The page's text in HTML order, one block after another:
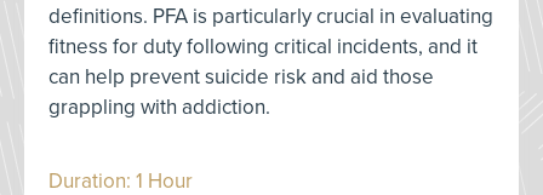
definitions. PFA is particularly crucial in evaluating
fitness for duty following critical incidents, and it
can help prevent suicide risk and aid those
grappling with addiction.
Duration: 1 Hour